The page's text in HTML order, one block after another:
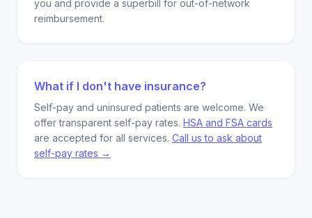
you and provide a superbill for out-of-network
reimbursement.
What if I don't have insurance?
Self-pay and uninsured patients are welcome. We
offer transparent self-pay rates. HSA and FSA cards
are accepted for all services. Call us to ask about
self-pay rates →